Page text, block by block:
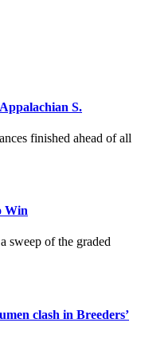
S.
finished ahead of all
Win
sweep of the graded
clash in Breeders’